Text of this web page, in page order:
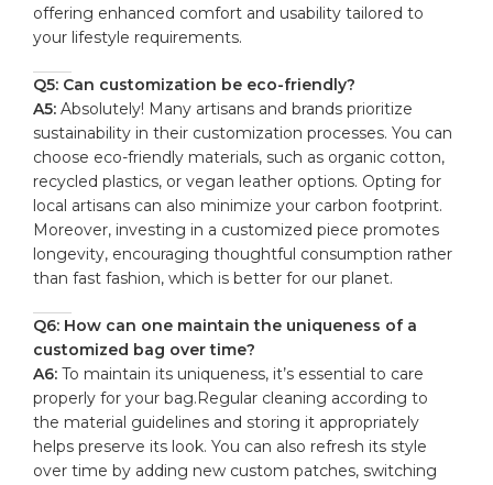
offering enhanced comfort and usability tailored ‍to
your lifestyle ⁤requirements.
Q5: ⁤Can customization be eco-friendly?
A5: Absolutely! Many artisans ​and brands prioritize
⁣sustainability in their ​customization processes. You can
choose eco-friendly⁣ materials, ⁤such as organic cotton,
recycled plastics, or vegan⁣ leather options. Opting for
local artisans can also minimize your carbon ⁣footprint.
Moreover, investing in a customized piece promotes
longevity, encouraging ‌thoughtful consumption rather
than fast fashion, which is better ⁢for our planet.
Q6: How can one maintain the uniqueness of a
customized bag ⁤over time?
A6: To maintain its uniqueness, it’s essential to care
‍properly for your bag.Regular cleaning according to
the material guidelines and storing it appropriately
helps preserve its look. You ‌can also refresh⁣ its style
over time by adding ⁤new custom patches, switching